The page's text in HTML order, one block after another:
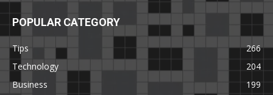
POPULAR CATEGORY
Tips
266
Technology
204
Business
199